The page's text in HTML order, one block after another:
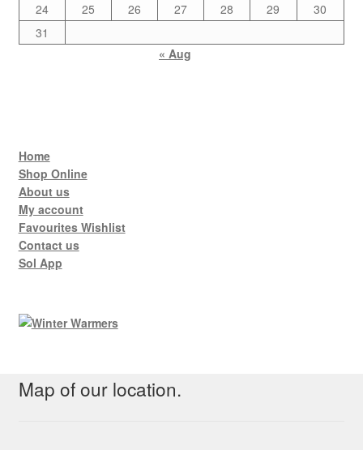
24
25 26 27 28 29
30
31
« Aug
Home
Shop Online
About us
My account
Favourites Wishlist
Contact us
Sol App
Map of our location.